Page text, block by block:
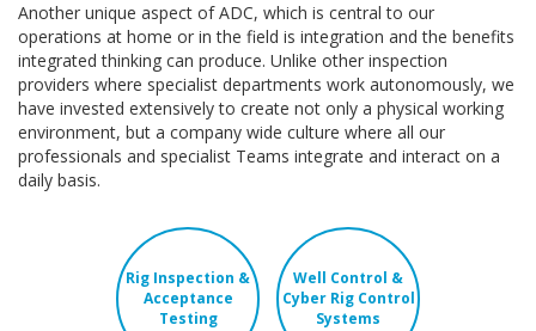
Another unique aspect of ADC, which is central to our
operations at home or in the field is integration and the benefits
integrated thinking can produce. Unlike other inspection
providers where specialist departments work autonomously, we
have invested extensively to create not only a physical working
environment, but a company wide culture where all our
professionals and specialist Teams integrate and interact on a
daily basis.
Rig Inspection &
Acceptance
Testing
Well Control &
Cyber Rig Control
Systems